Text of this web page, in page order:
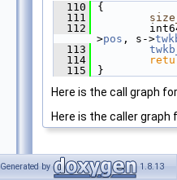
  110
{
  111
  112
>pos , s->
  113
  114
  115
}
Here is the call graph
Here is the caller
Generated by 1.8.13